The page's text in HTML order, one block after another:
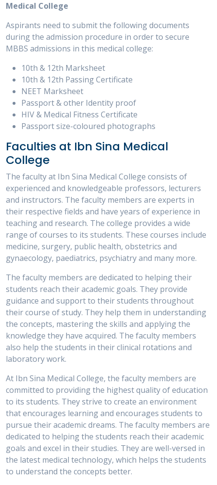
Medical College
Aspirants need to submit the following documents
during the admission procedure in order to secure
MBBS admissions in this medical college:
10th & 12th Marksheet
10th & 12th Passing Certificate
NEET Marksheet
Passport & other Identity proof
HIV & Medical Fitness Certificate
Passport size-coloured photographs
Faculties at Ibn Sina Medical
College
The faculty at Ibn Sina Medical College consists of
experienced and knowledgeable professors, lecturers
and instructors. The faculty members are experts in
their respective fields and have years of experience in
teaching and research. The college provides a wide
range of courses to its students. These courses include
medicine, surgery, public health, obstetrics and
gynaecology, paediatrics, psychiatry and many more.
The faculty members are dedicated to helping their
students reach their academic goals. They provide
guidance and support to their students throughout
their course of study. They help them in understanding
the concepts, mastering the skills and applying the
knowledge they have acquired. The faculty members
also help the students in their clinical rotations and
laboratory work.
At Ibn Sina Medical College, the faculty members are
committed to providing the highest quality of education
to its students. They strive to create an environment
that encourages learning and encourages students to
pursue their academic dreams. The faculty members are
dedicated to helping the students reach their academic
goals and excel in their studies. They are well-versed in
the latest medical technology, which helps the students
to understand the concepts better.